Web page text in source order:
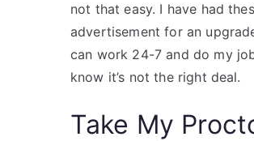
not that easy. I have had
advertisement for an
can work 24-7 and do my
know it’s not the right deal.
Take My